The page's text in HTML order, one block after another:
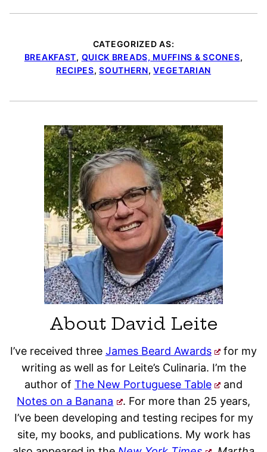
CATEGORIZED AS:
BREAKFAST, QUICK BREADS, MUFFINS & SCONES,
RECIPES,SOUTHERN,VEGETARIAN
About David Leite
I’ve received three James Beard Awards
for my
writing as well as for Leite’s Culinaria. I’m the
author of The New Portuguese Table
and
Notes on a Banana
. For more than 25 years,
I’ve been developing and testing recipes for my
site, my books, and publications. My work has